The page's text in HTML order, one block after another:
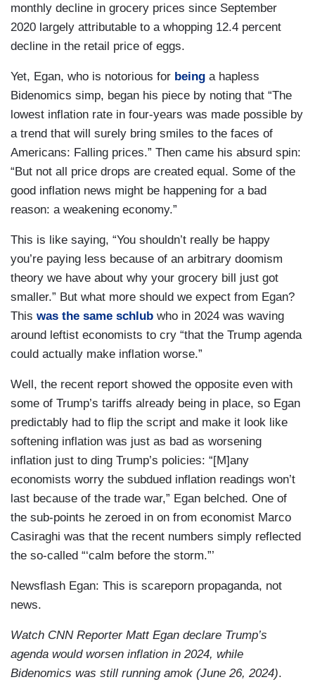
monthly decline in grocery prices since September
2020 largely attributable to a whopping 12.4 percent
decline in the retail price of eggs.
Yet, Egan, who is notorious for being a hapless
Bidenomics simp, began his piece by noting that “The
lowest inflation rate in four-years was made possible by
a trend that will surely bring smiles to the faces of
Americans: Falling prices.” Then came his absurd spin:
“But not all price drops are created equal. Some of the
good inflation news might be happening for a bad
reason: a weakening economy.”
This is like saying, “You shouldn’t really be happy
you’re paying less because of an arbitrary doomism
theory we have about why your grocery bill just got
smaller.” But what more should we expect from Egan?
This was the same schlub who in 2024 was waving
around leftist economists to cry “that the Trump agenda
could actually make inflation worse.”
Well, the recent report showed the opposite even with
some of Trump’s tariffs already being in place, so Egan
predictably had to flip the script and make it look like
softening inflation was just as bad as worsening
inflation just to ding Trump’s policies: “[M]any
economists worry the subdued inflation readings won’t
last because of the trade war,” Egan belched. One of
the sub-points he zeroed in on from economist Marco
Casiraghi was that the recent numbers simply reflected
the so-called “‘calm before the storm.”’
Newsflash Egan: This is scareporn propaganda, not
news.
Watch CNN Reporter Matt Egan declare Trump’s
agenda would worsen inflation in 2024, while
Bidenomics was still running amok (June 26, 2024).